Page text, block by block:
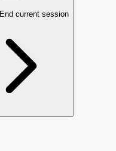
End current session